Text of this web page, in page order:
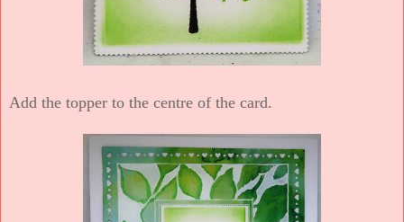
Add the topper to the centre of the card.